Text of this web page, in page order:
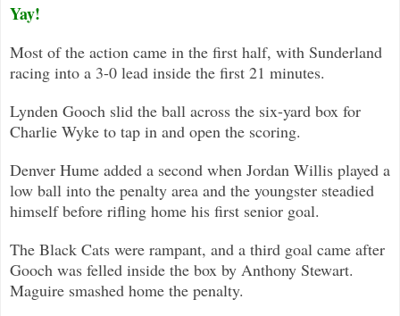
Yay!
Most of the action came in the first half, with Sunderland
racing into a 3-0 lead inside the first 21 minutes.
Lynden Gooch slid the ball across the six-yard box for
Charlie Wyke to tap in and open the scoring.
Denver Hume added a second when Jordan Willis played a
low ball into the penalty area and the youngster steadied
himself before rifling home his first senior goal.
The Black Cats were rampant, and a third goal came after
Gooch was felled inside the box by Anthony Stewart.
Maguire smashed home the penalty.